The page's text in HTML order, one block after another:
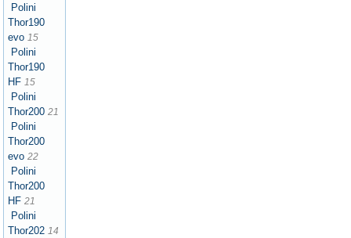
Polini
Thor190
evo 15
Polini
Thor190
HF 15
Polini
Thor200 21
Polini
Thor200
evo 22
Polini
Thor200
HF 21
Polini
Thor202 14